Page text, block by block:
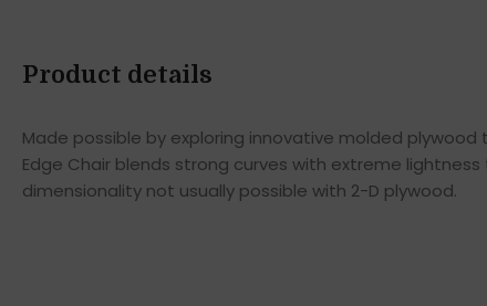
Product details
Made possible by exploring innovative molded plywood
Edge Chair blends strong curves with extreme
dimensionality not usually possible with 2-D plywood.